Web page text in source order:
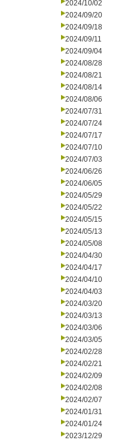
2024/10/02
2024/09/20
2024/09/18
2024/09/11
2024/09/04
2024/08/28
2024/08/21
2024/08/14
2024/08/06
2024/07/31
2024/07/24
2024/07/17
2024/07/10
2024/07/03
2024/06/26
2024/06/05
2024/05/29
2024/05/22
2024/05/15
2024/05/13
2024/05/08
2024/04/30
2024/04/17
2024/04/10
2024/04/03
2024/03/20
2024/03/13
2024/03/06
2024/03/05
2024/02/28
2024/02/21
2024/02/09
2024/02/08
2024/02/07
2024/01/31
2024/01/24
2023/12/29